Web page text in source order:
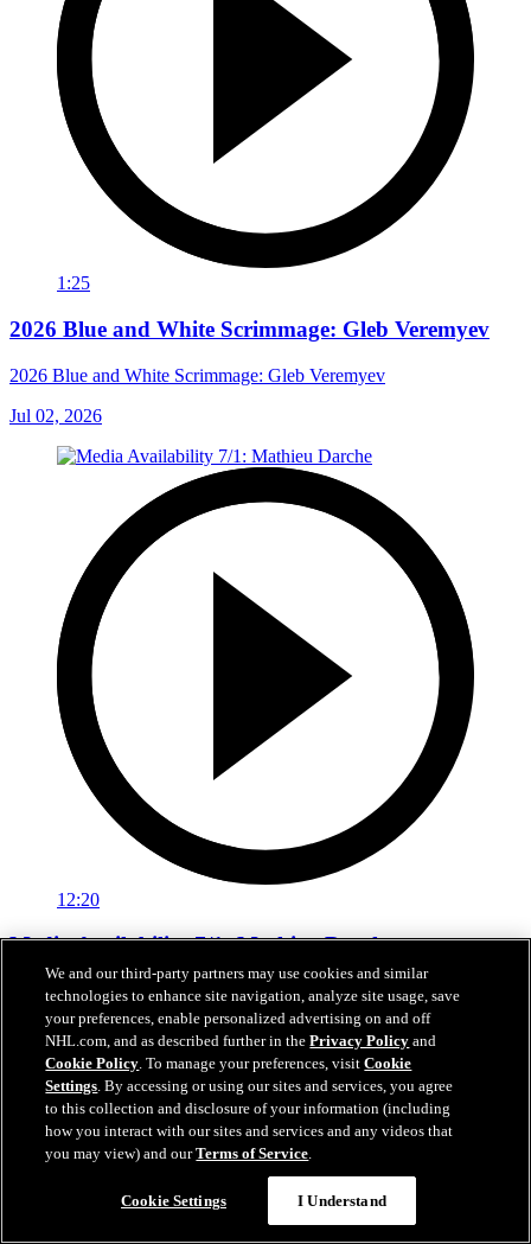
1:25
2026 Blue and White Scrimmage: Gleb Veremyev
2026 Blue and White Scrimmage: Gleb Veremyev
Jul 02, 2026
12:20
Media Availability 7/1: Mathieu Darche
Media Availability 7/1: Mathieu Darche
Jul 01, 2026
We and our third-party partners may use cookies and similar
technologies to enhance site navigation, analyze site usage, save
your preferences, enable personalized advertising on and off
NHL.com, and as described further in thePrivacy Policy and
Cookie Policy. To manage your preferences, visitCookie
Settings. By accessing or using our sites and services, you agree
to this collection and disclosure of your information (including
how you interact with our sites and services and any videos that
you may view) and ourTerms of Service.
Cookie Settings I Understand